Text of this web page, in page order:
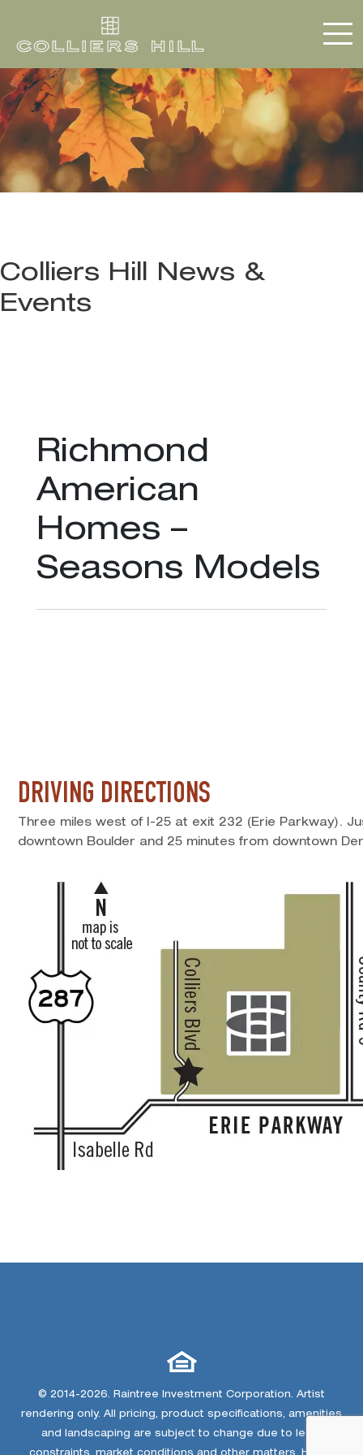
Colliers Hill News &
Events
Richmond
American
Homes –
Seasons Models
DRIVING DIRECTIONS
Three miles west of I-25 at exit 232 (Erie Parkway).
downtown Boulder and 25 minutes from downtown
© 2014-2026. Raintree Investment Corporation. Artist
rendering only. All pricing, product specifications, amenities
and landscaping are subject to change due to legal